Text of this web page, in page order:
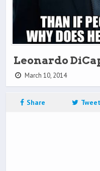
Leonardo
March 10, 2014
Share Tweet